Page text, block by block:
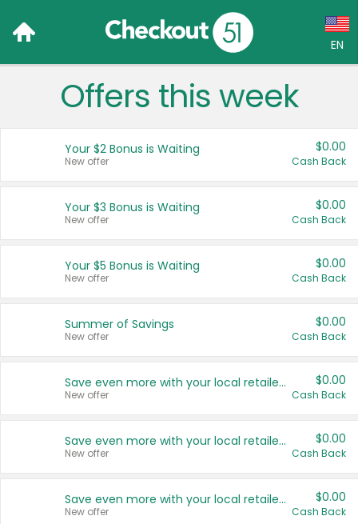
EN
Language:
Français (CA)
United States
Offers this week
Your $2 Bonus is Waiting
New offer
$0.00
Cash Back
Your $3 Bonus is Waiting
New offer
$0.00
Cash Back
Your $5 Bonus is Waiting
New offer
$0.00
Cash Back
Summer of Savings
New offer
$0.00
Cash Back
Save even more with your local retailers
New offer
$0.00
Cash Back
Save even more with your local retailers
New offer
$0.00
Cash Back
Save even more with your local retailers
New offer
$0.00
Cash Back